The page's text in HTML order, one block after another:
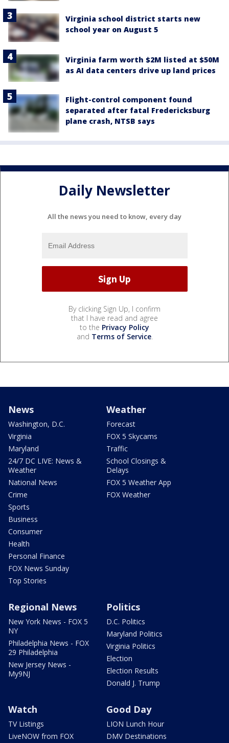
Virginia school district starts new
school year on August 5
Virginia farm worth $2M listed at $50M
as AI data centers drive up land prices
Flight-control component found
separated after fatal Fredericksburg
plane crash, NTSB says
Daily Newsletter
All the news you need to know, every day
By clicking Sign Up, I confirm
that I have read and agree
to the Privacy Policy
and Terms of Service.
News
Washington, D.C.
Virginia
Maryland
24/7 DC LIVE: News &
Weather
National News
Crime
Sports
Business
Consumer
Health
Personal Finance
FOX News Sunday
Top Stories
Weather
Forecast
FOX 5 Skycams
Traffic
School Closings &
Delays
FOX 5 Weather App
FOX Weather
Regional News
New York News - FOX 5
NY
Philadelphia News - FOX
29 Philadelphia
New Jersey News -
My9NJ
Politics
D.C. Politics
Maryland Politics
Virginia Politics
Election
Election Results
Donald J. Trump
Watch
TV Listings
LiveNOW from FOX
Good Day
LION Lunch Hour
DMV Destinations